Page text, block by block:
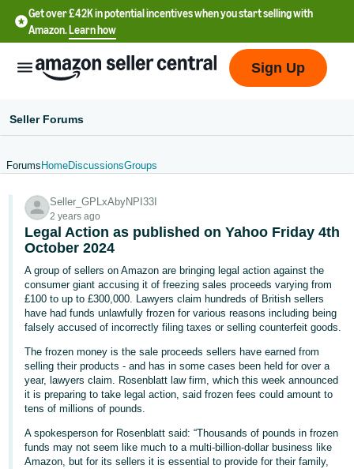
Get over £42K in potential incentives when you start selling with
Amazon.Learn how
文
-
CN
中
文
-
Deutsch
- DE
Français
- FR
Sign Up
Seller Forums
Forums HomeDiscussionsGroups
Seller_GPLxAbyNPI33I
2 years ago
Legal Action as published on Yahoo Friday 4th
October 2024
A group of sellers on Amazon are bringing legal action against the
consumer giant accusing it of freezing sales proceeds varying from
£100 to up to £300,000. Lawyers claim hundreds of British sellers
have had funds unlawfully frozen for various reasons including being
falsely accused of incorrectly filing taxes or selling counterfeit goods.
The frozen money is the sale proceeds sellers have earned from
selling their products - and has in some cases been held for over a
year, lawyers claim. Rosenblatt law firm, which this week announced
it is preparing to take legal action, said frozen fees could amount to
tens of millions of pounds.
A spokesperson for Rosenblatt said: “Thousands of pounds in frozen
funds may not seem like much to a multi-billion-dollar business like
Amazon, but for its sellers it is essential to provide for their family,